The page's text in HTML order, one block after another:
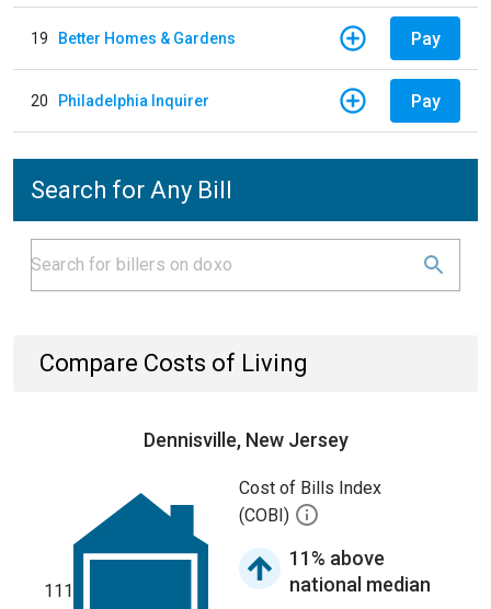
19 Better Homes & Gardens Pay
20 Philadelphia Inquirer Pay
Search for Any Bill
Compare Costs of Living
Dennisville, New Jersey
111
Cost of Bills Index
(COBI)
11% above
national median